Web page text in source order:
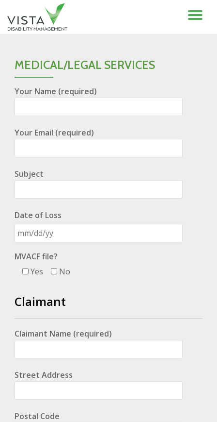
Skip
MEDICAL/LEGAL SERVICES
Your Name (required)
Your Email (required)
Subject
Date of Loss
MVACF file?
Yes
No
Claimant
Claimant Name (required)
Street Address
Postal Code